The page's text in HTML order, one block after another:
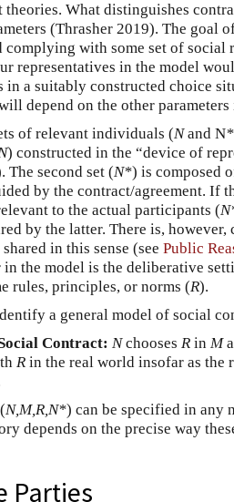
What distinguishes
(Thrasher 2019). The goal
complying with some set of social
representatives in the model
in a suitably constructed choice
depend on the other
of relevant individuals (Nand N*
) constructed in the “device of
The second set (N*) is composed
by the contract/agreement. If
to the actual participants (
by the latter. There is,
in this sense (see Public
in the model is the deliberative
rules, principles, or norms (R).
a general model of social
Contract: Nchooses Rin M
Rin the real world insofar as the
N,M,R,N*) can be specified in any
depends on the precise way
Parties